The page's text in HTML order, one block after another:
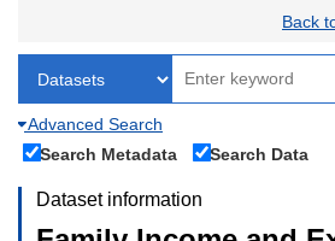
Back
Advanced Search
Search Metadata
Search Data
Dataset information